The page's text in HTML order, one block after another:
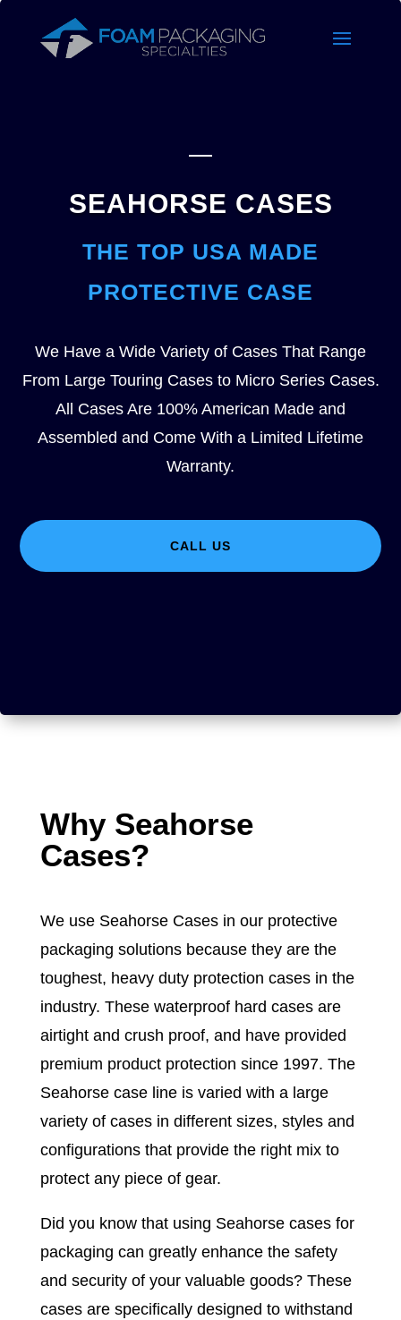
SEAHORSE CASES
THE TOP USA MADE
PROTECTIVE CASE
We Have a Wide Variety of Cases That Range
From Large Touring Cases to Micro Series Cases.
All Cases Are 100% American Made and
Assembled and Come With a Limited Lifetime
Warranty.
CALL US
Why Seahorse
Cases?
We use Seahorse Cases in our protective
packaging solutions because they are the
toughest, heavy duty protection cases in the
industry. These waterproof hard cases are
airtight and crush proof, and have provided
premium product protection since 1997. The
Seahorse caseline is varied with a large
variety of cases in different sizes, styles and
configurations that provide the right mix to
protect any piece of gear.
Did you know that using Seahorse cases for
packaging can greatly enhance the safety
and security of your valuable goods? These
cases are specifically designed to withstand